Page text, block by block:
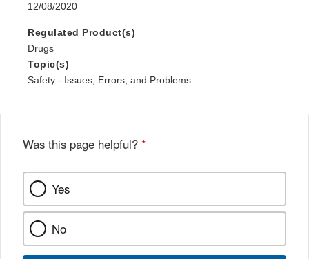
12/08/2020
Regulated Product(s)
Drugs
Topic(s)
Safety - Issues, Errors, and Problems
Was this page helpful? *
Yes
No